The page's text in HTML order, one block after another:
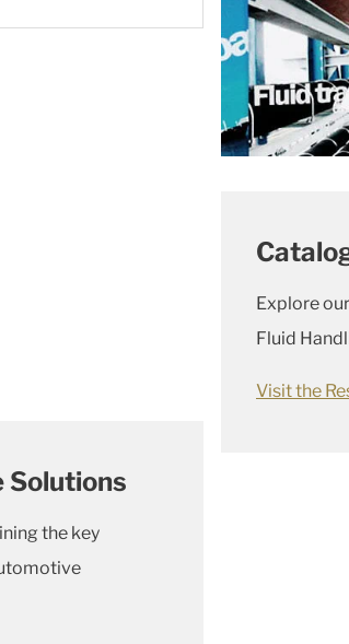
Solutions
the key
Explore
Fluid
Visit the